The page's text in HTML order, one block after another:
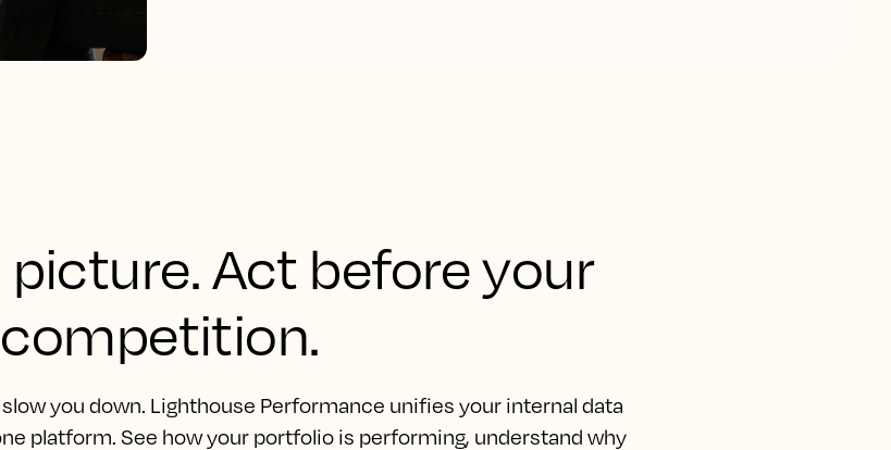
picture. Act before your
competition.
you down. Lighthouse Performance unifies your internal data
platform. See how your portfolio is performing, understand why